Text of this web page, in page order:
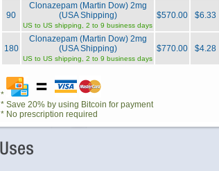
90
Clonazepam (Martin Dow) 2mg
(USA Shipping)
US to US shipping, 2 to 9 business days
$570.00 $6.33
180
Clonazepam (Martin Dow) 2mg
(USA Shipping)
US to US shipping, 2 to 9 business days
$770.00 $4.28
*
* Save 20% by using Bitcoin for payment
* No prescription required